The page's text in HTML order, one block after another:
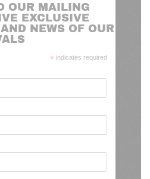
OUR MAILING
EXCLUSIVE
NEWS OF OUR
* indicates required